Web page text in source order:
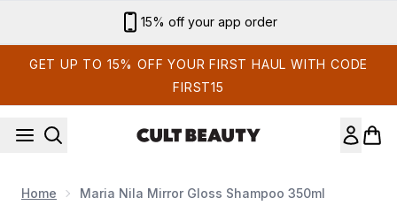
15% off your app order
GET UP TO 15% OFF YOUR FIRST HAUL WITH CODE
FIRST15
Home Maria Nila Mirror Gloss Shampoo 350ml